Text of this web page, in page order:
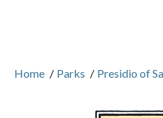
Home / Parks / Presidio of